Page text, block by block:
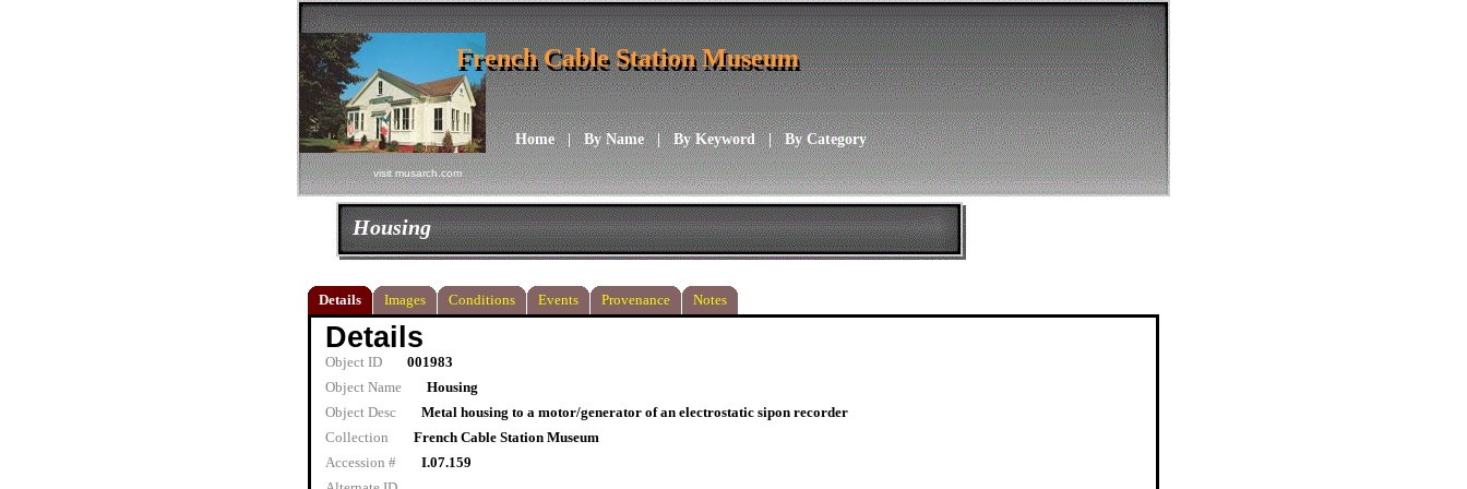
visit musarch.com
Home|By Name|By Keyword|By Category
French Cable Station Museum
French Cable Station Museum
Housing
Details Images Conditions Events Provenance Notes
Details
Object ID
001983
Object Name
Housing
Object Desc
Metal housing to a motor/generator of an electrostatic sipon recorder
Collection
French Cable Station Museum
Accession #
I.07.159